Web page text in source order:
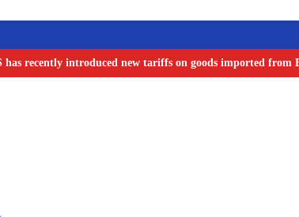
has recently introduced new tariffs on goods imported from